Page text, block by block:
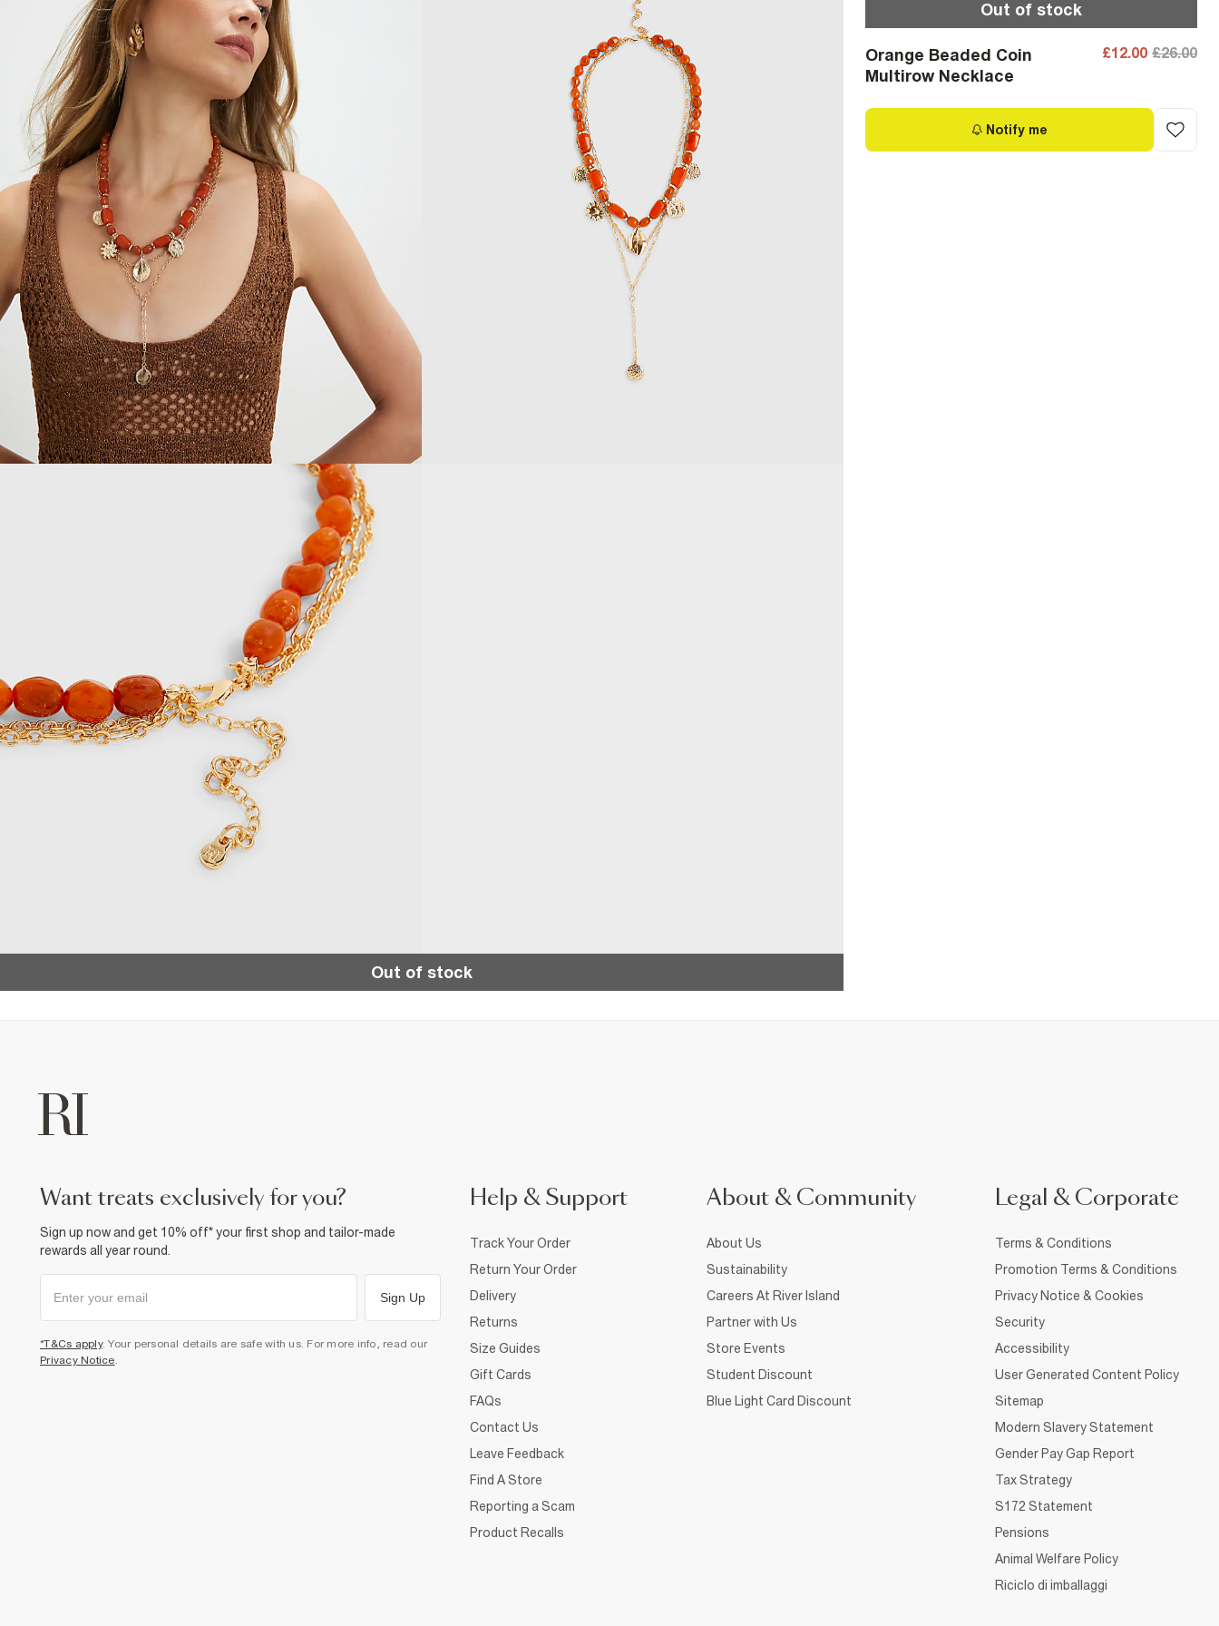
Out of stock
Out of stock
Orange Beaded Coin
Multirow Necklace
£12.00 £26.00
Notify me
want treats exclusively for you?
Sign up now and get 10% off* your first shop and tailor-made
rewards all year round.
Sign Up
*T&Cs apply. Your personal details are safe with us. For more info, read our
Privacy Notice.
Help & Support
Track Your Order
Return Your Order
Delivery
Returns
Size Guides
Gift Cards
FAQs
Contact Us
Leave Feedback
Find A Store
Reporting a Scam
Product Recalls
About & Community
About Us
Sustainability
Careers At River Island
Partner with Us
Store Events
Student Discount
Blue Light Card Discount
Legal & Corporate
Terms & Conditions
Promotion Terms & Conditions
Privacy Notice & Cookies
Security
Accessibility
User Generated Content Policy
Sitemap
Modern Slavery Statement
Gender Pay Gap Report
Tax Strategy
S172 Statement
Pensions
Animal Welfare Policy
Riciclo di imballaggi